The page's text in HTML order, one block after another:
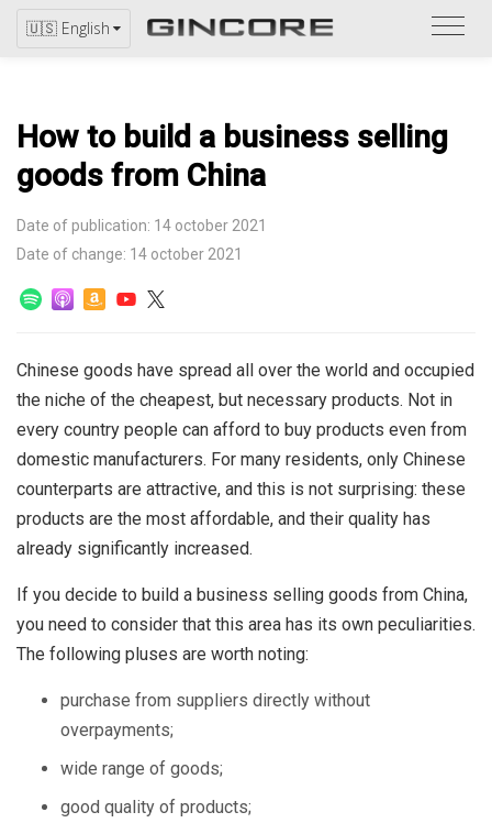
🇺🇸 English
Refer
How to build a business selling
goods from China
Date of publication: 14 october 2021
Date of change: 14 october 2021
Chinese goods have spread all over the world and occupied
the niche of the cheapest, but necessary products. Not in
every country people can afford to buy products even from
domestic manufacturers. For many residents, only Chinese
counterparts are attractive, and this is not surprising: these
products are the most affordable, and their quality has
already significantly increased.
If you decide to build a business selling goods from China,
you need to consider that this area has its own peculiarities.
The following pluses are worth noting:
purchase from suppliers directly without
overpayments;
wide range of goods;
good quality of products;